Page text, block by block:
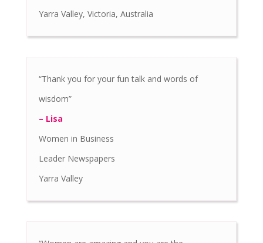
Yarra Valley, Victoria, Australia
“Thank you for your fun talk and words of
wisdom”
– Lisa
Women in Business
Leader Newspapers
Yarra Valley